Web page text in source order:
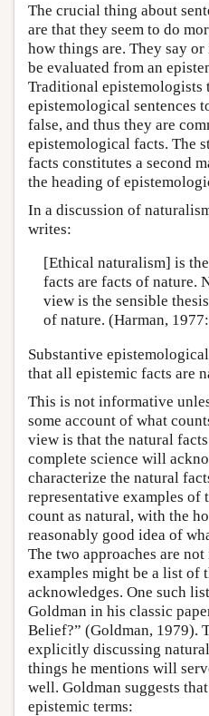
The crucial thing about
are that they seem to do
how things are. They say
be evaluated from an
Traditional epistemologists
epistemological sentences
false, and thus they are
epistemological facts. The
facts constitutes a second
the heading of
In a discussion of
writes:
[Ethical naturalism] is
facts are facts of nature.
view is the sensible
of nature. (Harman,
Substantive
that all epistemic facts are
This is not informative
some account of what
view is that the natural
complete science will
characterize the natural
representative examples of
count as natural, with the
reasonably good idea of
The two approaches are
examples might be a list of
acknowledges. One such
Goldman in his classic
Belief?” (Goldman, 1979).
explicitly discussing
things he mentions will
well. Goldman suggests
epistemic terms: